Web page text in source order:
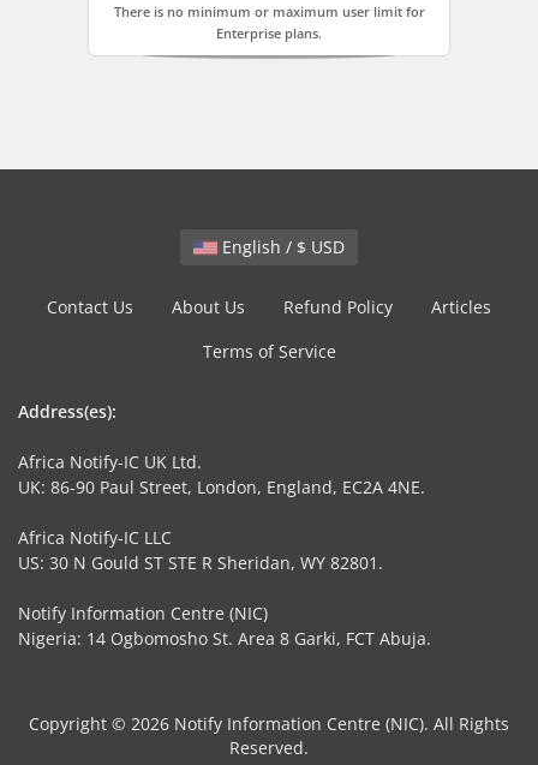
There is no minimum or maximum user limit for
Enterprise plans.
English / $ USD
Contact Us About Us Refund Policy
Articles
Terms of Service
Address(es):
Africa Notify-IC UK Ltd.
UK: 86-90 Paul Street, London, England, EC2A 4NE.
Africa Notify-IC LLC
US: 30 N Gould ST STE R Sheridan, WY 82801.
Notify Information Centre (NIC)
Nigeria: 14 Ogbomosho St. Area 8 Garki, FCT Abuja.
Copyright © 2026 Notify Information Centre (NIC). All Rights
Reserved.